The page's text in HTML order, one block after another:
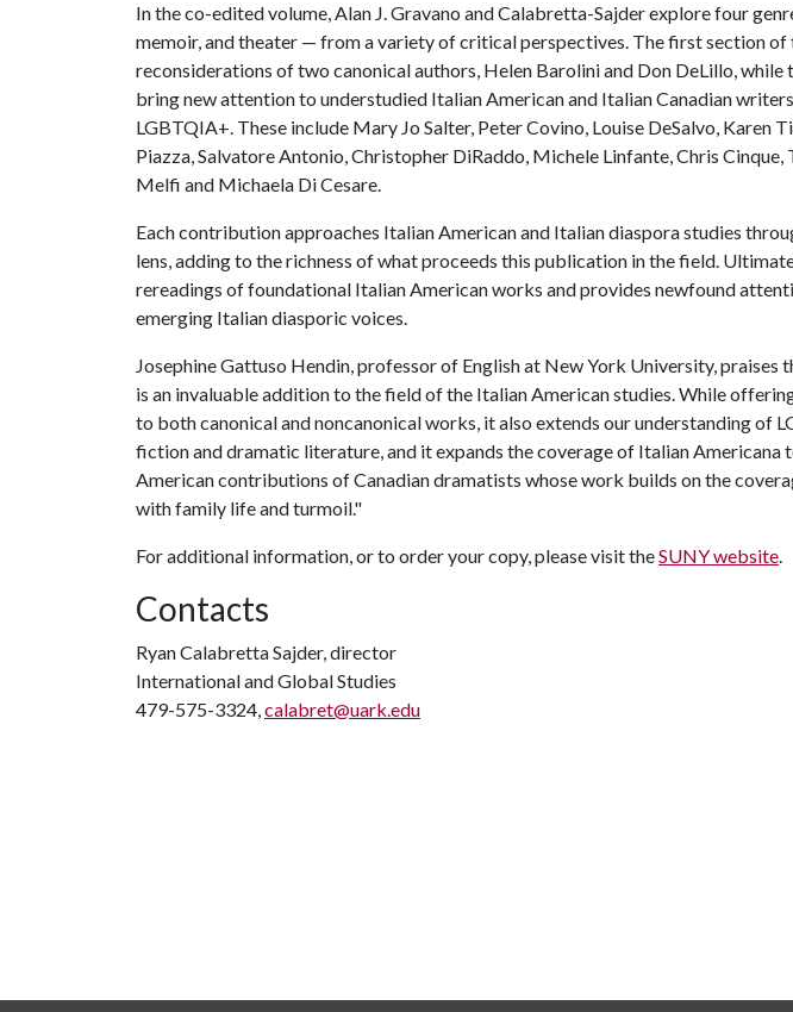
In the co-edited volume, Alan J. Gravano and Calabretta-Sajder explore four
memoir, and theater — from a variety of critical perspectives. The first section
reconsiderations of two canonical authors, Helen Barolini and Don DeLillo, while
bring new attention to understudied Italian American and Italian Canadian
LGBTQIA+. These include Mary Jo Salter, Peter Covino, Louise DeSalvo, Karen
Piazza, Salvatore Antonio, Christopher DiRaddo, Michele Linfante, Chris
Melfi and Michaela Di Cesare.
Each contribution approaches Italian American and Italian diaspora studies
lens, adding to the richness of what proceeds this publication in the field.
rereadings of foundational Italian American works and provides newfound
emerging Italian diasporic voices.
Josephine Gattuso Hendin, professor of English at New York University, praises
is an invaluable addition to the field of the Italian American studies. While
to both canonical and noncanonical works, it also extends our understanding of
fiction and dramatic literature, and it expands the coverage of Italian Americana
American contributions of Canadian dramatists whose work builds on the
with family life and turmoil."
For additional information, or to order your copy, please visit theSUNY website.
Contacts
Ryan Calabretta Sajder, director
International and Global Studies
479-575-3324,calabret@uark.edu